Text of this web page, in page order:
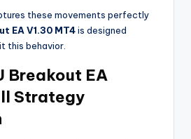
these movements perfectly
EA V1.30 MT4is designed
this behavior.
Breakout EA
Strategy